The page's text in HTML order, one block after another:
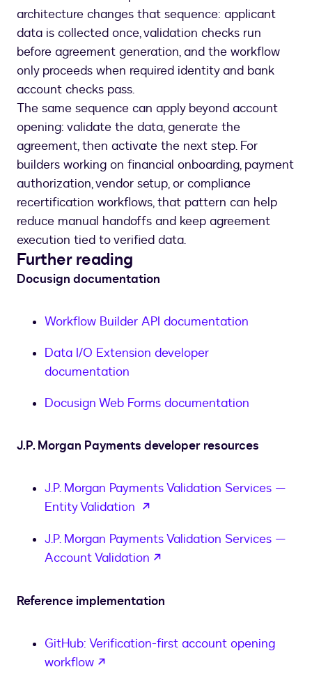
architecture changes that sequence: applicant
data is collected once, validation checks run
before agreement generation, and the workflow
only proceeds when required identity and bank
account checks pass.
The same sequence can apply beyond account
opening: validate the data, generate the
agreement, then activate the next step. For
builders working on financial onboarding, payment
authorization, vendor setup, or compliance
recertification workflows, that pattern can help
reduce manual handoffs and keep agreement
execution tied to verified data.
Further reading
Docusign documentation
Workflow Builder API documentation
Data I/O Extension developer
documentation
Docusign Web Forms documentation
J.P. Morgan Payments developer resources
J.P. Morgan Payments Validation Services —
Entity Validation
J.P. Morgan Payments Validation Services —
Account Validation
Reference implementation
GitHub: Verification-first account opening
workflow